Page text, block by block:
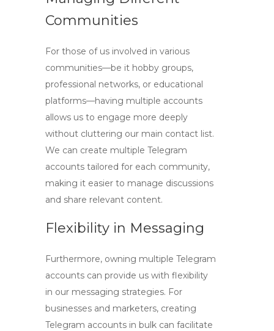
Communities
For those of us involved in various
communities—be it hobby groups,
professional networks, or educational
platforms—having multiple accounts
allows us to engage more deeply
without cluttering our main contact list.
We can create multiple Telegram
accounts tailored for each community,
making it easier to manage discussions
and share relevant content.
Flexibility in Messaging
Furthermore, owning multiple Telegram
accounts can provide us with flexibility
in our messaging strategies. For
businesses and marketers, creating
Telegram accounts in bulk can facilitate